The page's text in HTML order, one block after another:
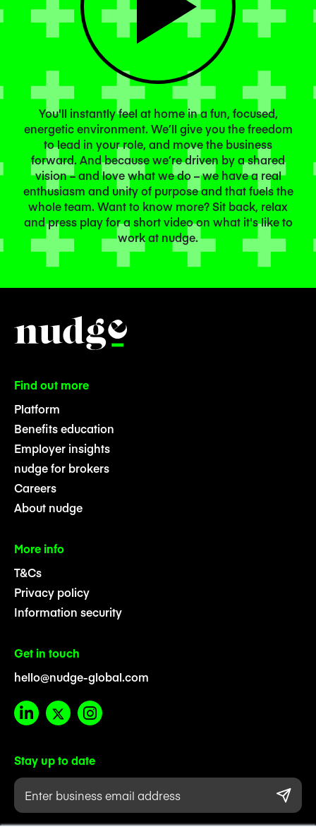
You'll instantly feel at home in a fun, focused,
energetic environment. We’ll give you the freedom
to lead in your role, and move the business
forward. And because we’re driven by a shared
vision – and love what we do – we have a real
enthusiasm and unity of purpose and that fuels the
whole team. Want to know more? Sit back, relax
and press play for a short video on what it's like to
work at nudge.
Find out more
Platform
Benefits education
Employer insights
nudge for brokers
Careers
About nudge
More info
T&Cs
Privacy policy
Information security
Get in touch
hello@nudge-global.com
Stay up to date